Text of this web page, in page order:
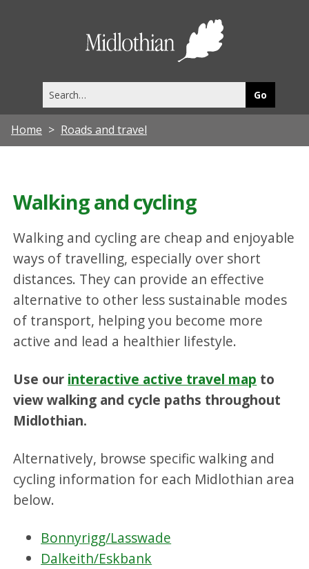
this
site
Home Roads and travel
Walking and cycling
Walking and cycling are cheap and enjoyable
ways of travelling, especially over short
distances. They can provide an effective
alternative to other less sustainable modes
of transport, helping you become more
active and lead a healthier lifestyle.
Use our interactive active travel map to
view walking and cycle paths throughout
Midlothian.
Alternatively, browse specific walking and
cycling information for each Midlothian area
below.
Bonnyrigg/Lasswade
Dalkeith/Eskbank